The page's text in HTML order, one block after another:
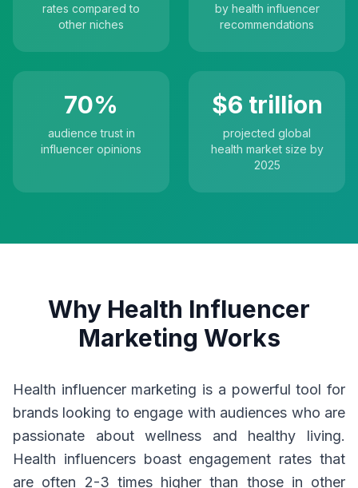
rates compared to
other niches
by health influencer
recommendations
70%
audience trust in
influencer opinions
$6 trillion
projected global
health market size by
2025
Why Health Influencer
Marketing Works
Health influencer marketing is a powerful tool for
brands looking to engage with audiences who are
passionate about wellness and healthy living.
Health influencers boast engagement rates that
are often 2-3 times higher than those in other